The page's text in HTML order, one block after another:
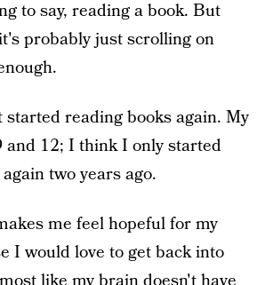
to say, reading a book. But
probably just scrolling on
started reading books again. My
and 12; I think I only started
two years ago.
me feel hopeful for my
I would love to get back into